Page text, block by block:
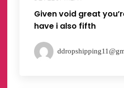
Given void great
have i also fifth